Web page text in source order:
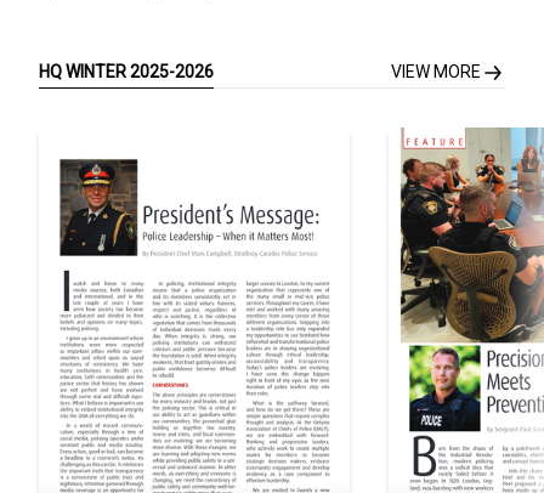
development, and public
HQ WINTER 2025-2026 VIEW MORE